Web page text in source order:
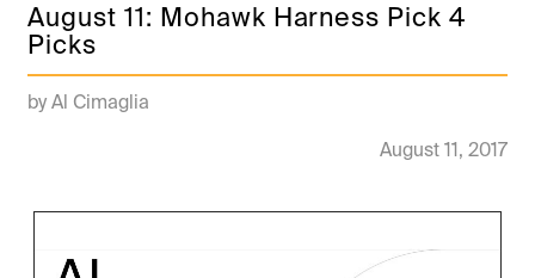
August 11: Mohawk Harness Pick 4
Picks
by Al Cimaglia
August 11, 2017